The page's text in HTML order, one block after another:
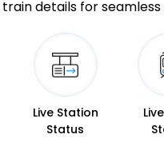
details for seamless
Live Station
Status